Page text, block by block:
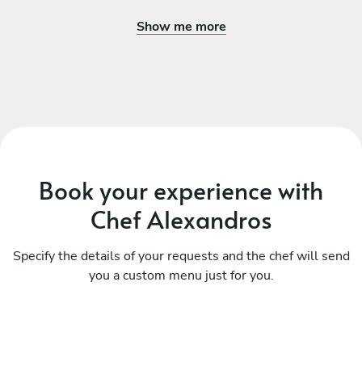
Show me more
Book your experience with
Chef Alexandros
Specify the details of your requests and the chef will send
you a custom menu just for you.